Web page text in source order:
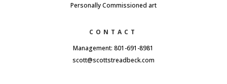
Personally Commissioned art
CONTACT
Management: 801-691-8981
scott@scottstreadbeck.com